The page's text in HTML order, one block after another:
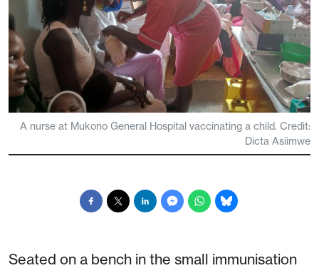
A nurse at Mukono General Hospital vaccinating a child. Credit:
Dicta Asiimwe
Seated on a bench in the small immunisation